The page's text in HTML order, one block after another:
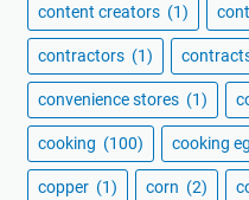
content creators (1)
contractors (1)
convenience stores (1)
cooking (100) cooking
copper (1) corn (2)